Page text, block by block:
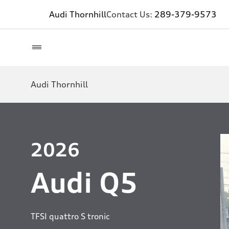
Audi ThornhillContact Us: 289-379-9573
Audi Thornhill
2026
Audi Q5
TFSI quattro S tronic